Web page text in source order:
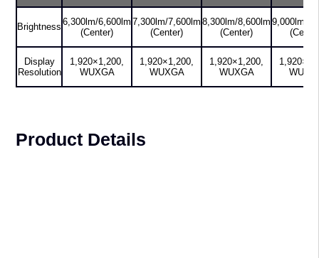
Brightness 6,300lm/6,600lm
(Center)
7,300lm/7,600lm
(Center)
8,300lm/8,600lm
(Center)
9,000lm/
Display
Resolution
1,920×1,200,
WUXGA
1,920×1,200,
WUXGA
1,920×1,200,
WUXGA
Product Details